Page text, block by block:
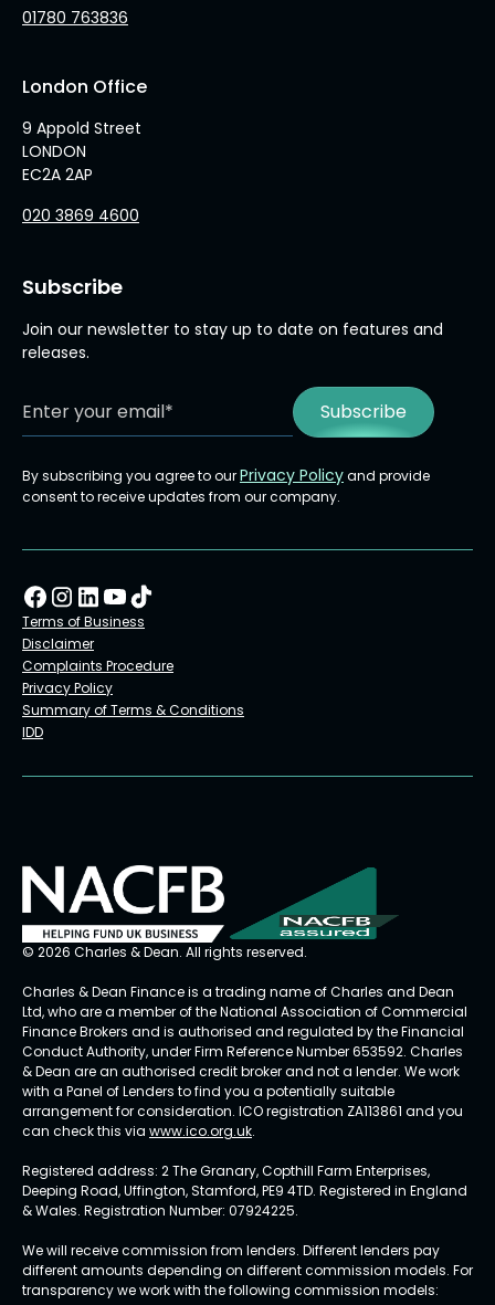
01780 763836
London Office
9 Appold Street
LONDON
EC2A 2AP
020 3869 4600
Subscribe
Join our newsletter to stay up to date on features and
releases.
By subscribing you agree to ourPrivacy Policyand provide
consent to receive updates from our company.
Terms of Business
Disclaimer
Complaints Procedure
Privacy Policy
Summary of Terms & Conditions
IDD
© 2026 Charles & Dean. All rights reserved.
Charles & Dean Finance is a trading name of Charles and Dean
Ltd, who are a member of the National Association of Commercial
Finance Brokers and is authorised and regulated by the Financial
Conduct Authority, under Firm Reference Number 653592. Charles
& Dean are an authorised credit broker and not a lender. We work
with a Panel of Lenders to find you a potentially suitable
arrangement for consideration. ICO registration ZA113861 and you
can check this via www.ico.org.uk.
Registered address: 2 The Granary, Copthill Farm Enterprises,
Deeping Road, Uffington, Stamford, PE9 4TD. Registered in England
& Wales. Registration Number: 07924225.
We will receive commission from lenders. Different lenders pay
different amounts depending on different commission models. For
transparency we work with the following commission models: